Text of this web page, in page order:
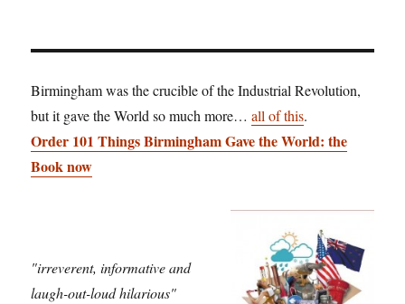
Birmingham was the crucible of the Industrial Revolution,
but it gave the World so much more…all of this.
Order 101 Things Birmingham Gave the World: the
Book now
"irreverent, informative and
laugh-out-loud hilarious"